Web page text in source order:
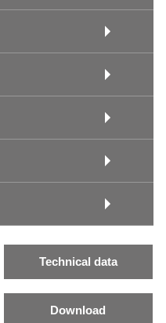
Technical data
Download